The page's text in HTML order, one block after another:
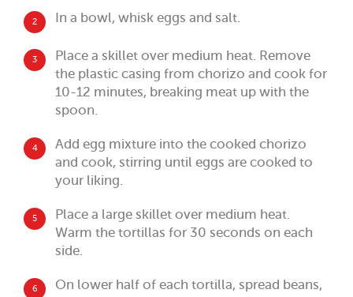
2 In a bowl, whisk eggs and salt.
3
Place a skillet over medium heat. Remove
the plastic casing from chorizo and cook for
10-12 minutes, breaking meat up with the
spoon.
4
Add egg mixture into the cooked chorizo
and cook, stirring until eggs are cooked to
your liking.
5
Place a large skillet over medium heat.
Warm the tortillas for 30 seconds on each
side.
6
On lower half of each tortilla, spread beans,